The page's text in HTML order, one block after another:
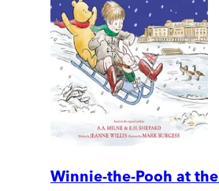
Winnie-the-Pooh at